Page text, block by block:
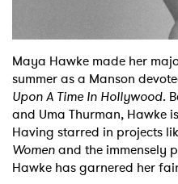
Maya Hawke made her
summer as a Manson
Upon A Time In Hollywood.
and Uma Thurman, Hawke
Having starred in projects
Womenand the immensely
Hawke has garnered her